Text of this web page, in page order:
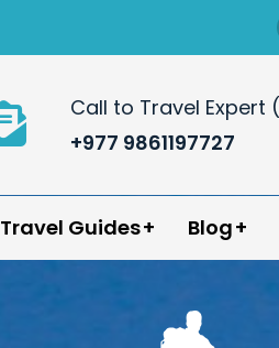
Call to Travel Expert
+977 9861197727
Travel Guides Blog